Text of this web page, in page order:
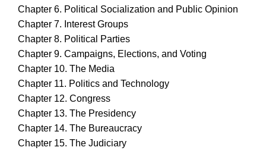
Chapter 6. Political Socialization and Public Opinion
Chapter 7. Interest Groups
Chapter 8. Political Parties
Chapter 9. Campaigns, Elections, and Voting
Chapter 10. The Media
Chapter 11. Politics and Technology
Chapter 12. Congress
Chapter 13. The Presidency
Chapter 14. The Bureaucracy
Chapter 15. The Judiciary